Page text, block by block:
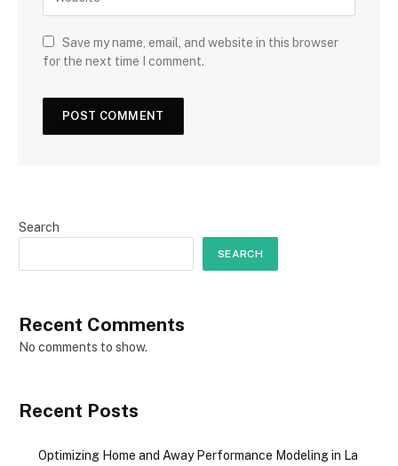
Save my name, email, and website in this browser
for the next time I comment.
Search
SEARCH
Recent Comments
No comments to show.
Recent Posts
Optimizing Home and Away Performance Modeling in La